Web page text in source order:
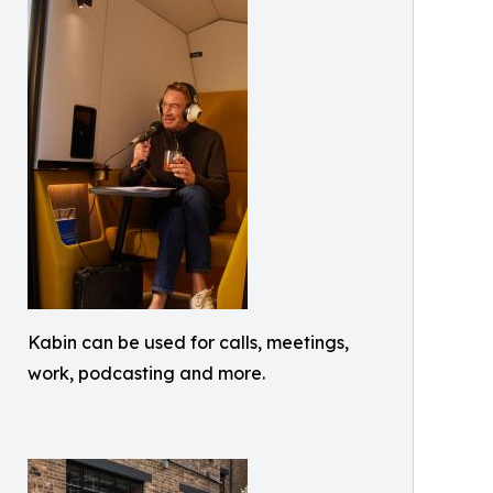
Kabin can be used for calls, meetings,
work, podcasting and more.